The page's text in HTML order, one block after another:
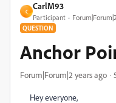
C
CarlM93
Participant
QUESTION
Anchor
Forum|Forum|2 years ago
Hey everyone,